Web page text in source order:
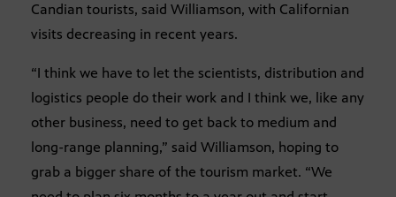
Candian tourists, said Williamson, with Californian
visits decreasing in recent years.
“I think we have to let the scientists, distribution and
logistics people do their work and I think we, like any
other business, need to get back to medium and
long-range planning,” said Williamson, hoping to
grab a bigger share of the tourism market. “We